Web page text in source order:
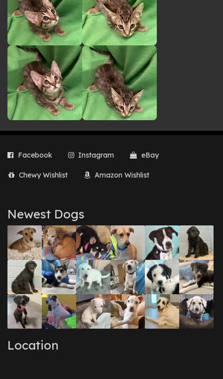
Facebook Instagram eBay
Chewy Wishlist Amazon Wishlist
Newest Dogs
Location